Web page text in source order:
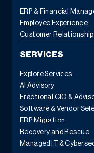
ERP & Financial
Employee Experience
Customer
SERVICES
Explore Services
AI Advisory
Fractional CIO &
Software & Vendor
ERP Migration
Recovery and Rescue
Managed IT &